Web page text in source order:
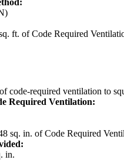
ft. of Code Required
code-required ventilation to
Required Ventilation:
sq. in. of Code Required
in.